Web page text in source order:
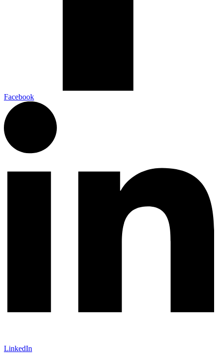
Facebook
LinkedIn